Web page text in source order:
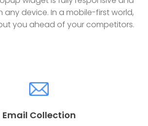
any device. In a mobile-first world,
you ahead of your competitors.
Email Collection